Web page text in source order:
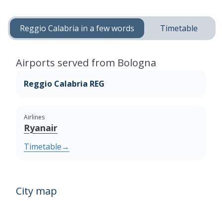
Reggio Calabria in a few words Timetable
Airports served from Bologna
Reggio Calabria REG
Airlines
Ryanair
Timetable→
City map